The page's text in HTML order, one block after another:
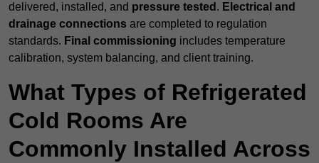
delivered, installed, and pressure tested . Electrical and
drainage connections are completed to regulation
standards. Final commissioning includes temperature
calibration, system balancing, and client training.
What Types of Refrigerated
Cold Rooms Are
Commonly Installed Across